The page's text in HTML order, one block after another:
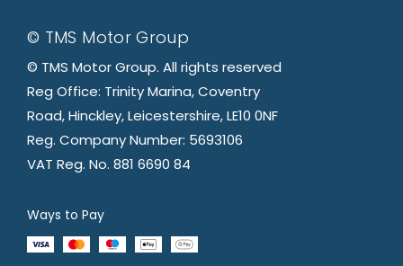
© TMS Motor Group
© TMS Motor Group. All rights reserved
Reg Office: Trinity Marina, Coventry
Road, Hinckley, Leicestershire, LE10 0NF
Reg. Company Number: 5693106
VAT Reg. No. 881 6690 84
Ways to Pay